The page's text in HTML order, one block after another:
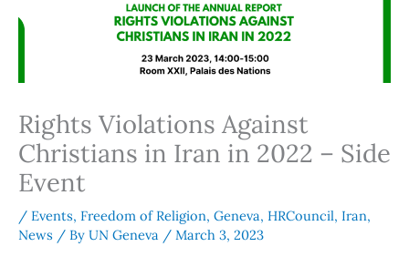
Rights Violations Against
Christians in Iran in 2022 – Side
Event
/ Events, Freedom of Religion, Geneva, HRCouncil, Iran,
News / By UN Geneva / March 3, 2023